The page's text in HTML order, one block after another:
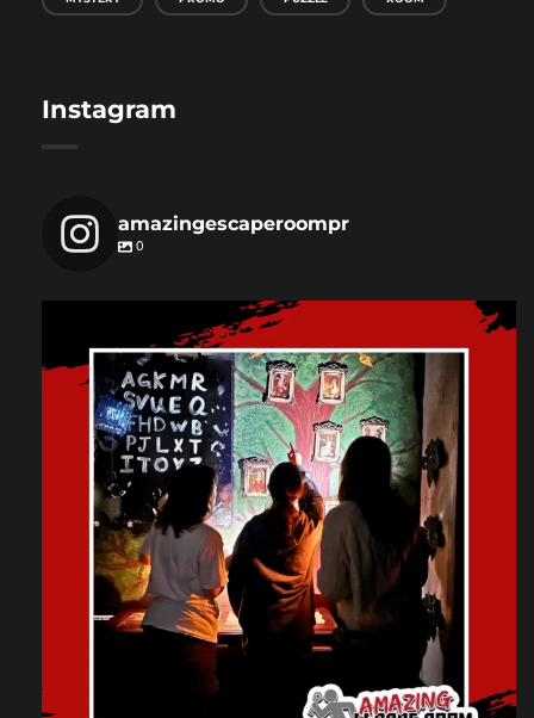
Instagram
amazingescaperoompr
0
amazingescaperoompr